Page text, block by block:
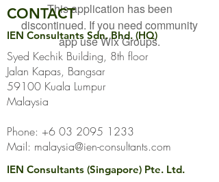
This application has been
discontinued. If you need community
app use Wix Groups.
CONTACT
IEN Consultants Sdn. Bhd. (HQ)
Syed Kechik Building, 8th floor
Jalan Kapas, Bangsar
59100 Kuala Lumpur
Malaysia
Phone: +6 03 2095 1233
Mail: malaysia@ien-consultants.com
IEN Consultants (Singapore) Pte. Ltd.